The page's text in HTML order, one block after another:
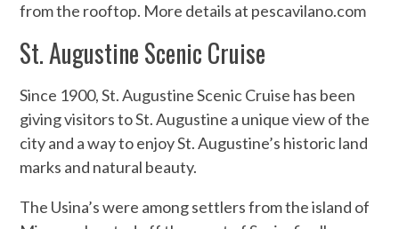
from the rooftop. More details at pescavilano.com
St. Augustine Scenic Cruise
Since 1900, St. Augustine Scenic Cruise has been
giving visitors to St. Augustine a unique view of the
city and a way to enjoy St. Augustine’s historic land
marks and natural beauty.
The Usina’s were among settlers from the island of